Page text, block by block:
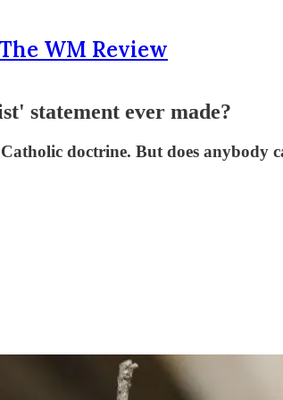
WM Review
statement ever made?
doctrine. But does anybody